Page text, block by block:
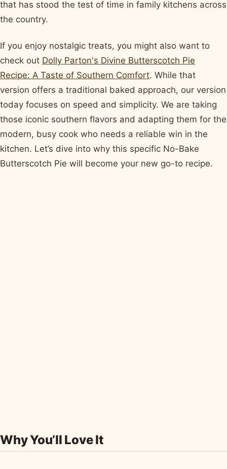
that has stood the test of time in family kitchens across
the country.
If you enjoy nostalgic treats, you might also want to
check out Dolly Parton's Divine Butterscotch Pie
Recipe: A Taste of Southern Comfort. While that
version offers a traditional baked approach, our version
today focuses on speed and simplicity. We are taking
those iconic southern flavors and adapting them for the
modern, busy cook who needs a reliable win in the
kitchen. Let’s dive into why this specific No-Bake
Butterscotch Pie will become your new go-to recipe.
Why You’ll Love It